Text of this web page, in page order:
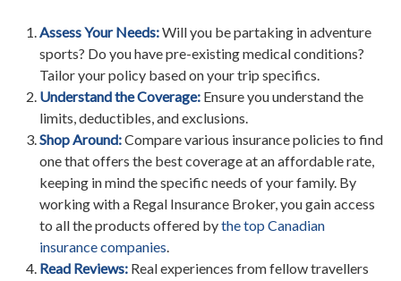
Assess Your Needs:Will you be partaking in adventure
sports? Do you have pre-existing medical conditions?
Tailor your policy based on your trip specifics.
Understand the Coverage: Ensure you understand the
limits, deductibles, and exclusions.
Shop Around:Compare various insurance policies to find
one that offers the best coverage at an affordable rate,
keeping in mind the specific needs of your family. By
working with a Regal Insurance Broker, you gain access
to all the products offered bythe top Canadian
insurance companies
Read Reviews: Real experiences from fellow travellers